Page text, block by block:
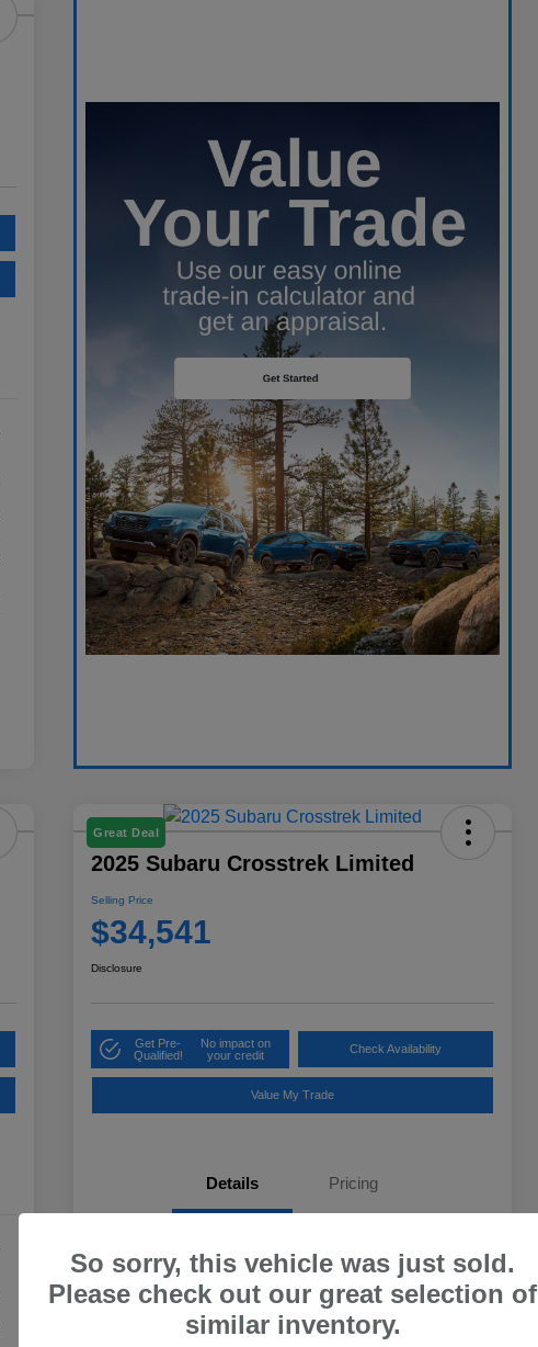
Great Deal
2025 Subaru Crosstrek Limited
Selling Price
$34,541
Disclosure
Get Pre-
Qualified!
No impact on
your credit
Check Availability
Value My Trade
Details Pricing
4S4GUHM63S3784915
Stock # U0X784915
Crystal White Pearl
So sorry, this vehicle was just sold.
Please check out our great selection of
similar inventory.